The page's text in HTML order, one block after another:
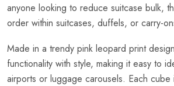
anyone looking to reduce suitcase bulk,
order within suitcases, duffels, or carry-
Made in a trendy pink leopard print
functionality with style, making it easy to
airports or luggage carousels. Each